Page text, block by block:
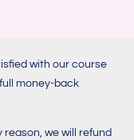
with our course
money-back
reason, we will refund